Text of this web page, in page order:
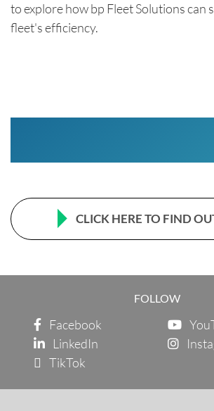
to explore how bp Fleet Solutions can
fleet's efficiency.
CLICK HERE TO FIND
FOLLOW
Facebook
LinkedIn
TikTok